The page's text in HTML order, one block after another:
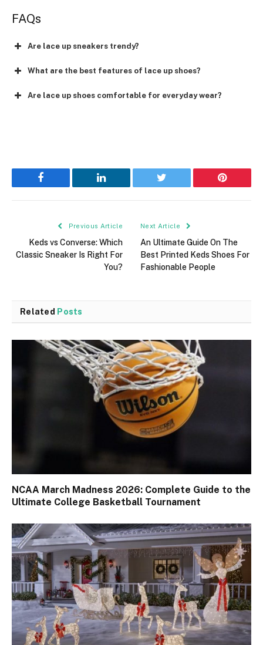
FAQs
Are lace up sneakers trendy?
What are the best features of lace up shoes?
Are lace up shoes comfortable for everyday wear?
Facebook LinkedIn Twitter Pinterest
Previous Article
Keds vs Converse: Which
Classic Sneaker Is Right For
You?
Next Article
An Ultimate Guide On The
Best Printed Keds Shoes For
Fashionable People
Related Posts
NCAA March Madness 2026: Complete Guide to the
Ultimate College Basketball Tournament